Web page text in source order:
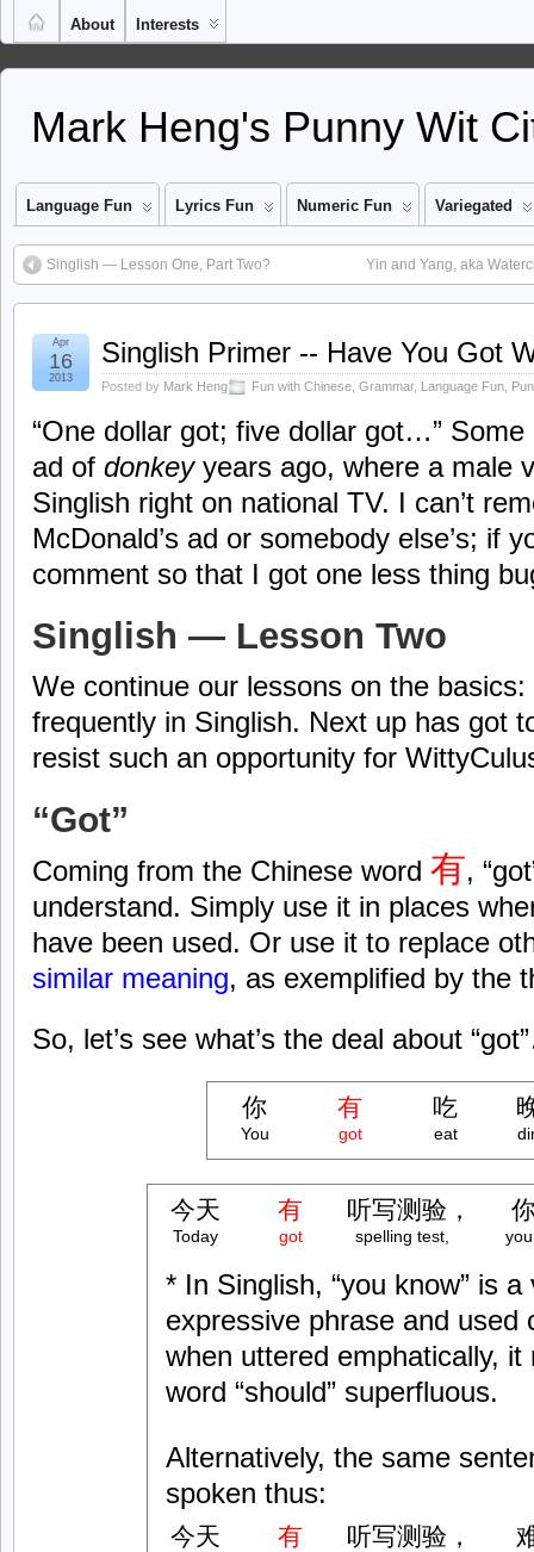
About Interests
Mark Heng's Punny Wit
Language Fun Lyrics Fun Numeric Fun Variegated
Singlish — Lesson One, Part Two? Yin and Yang, aka
Singlish Primer -- Have You Got
Posted by Mark Heng Fun with Chinese Grammar, Language Fun
Apr
16
2013
“One dollar got; five dollar got…”
ad of donkeyyears ago, where a male
Singlish right on national TV. I can’t
McDonald’s ad or somebody else’s; if
comment so that I got one less thing
Singlish — Lesson Two
We continue our lessons on the
frequently in Singlish. Next up has got
resist such an opportunity for
“Got”
Coming from the Chinese word 有,
understand. Simply use it in places
have been used. Or use it to replace
similar meaning, as exemplified by the
So, let’s see what’s the deal about
你 有 吃
You got eat
今天 有 听写测验，
Today got spelling test,
* In Singlish, “you know” is a
expressive phrase and used
when uttered emphatically, it
word “should” superfluous.
Alternatively, the same
spoken thus:
今天 有 听写测验，